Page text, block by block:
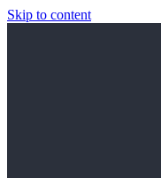
Skip to content